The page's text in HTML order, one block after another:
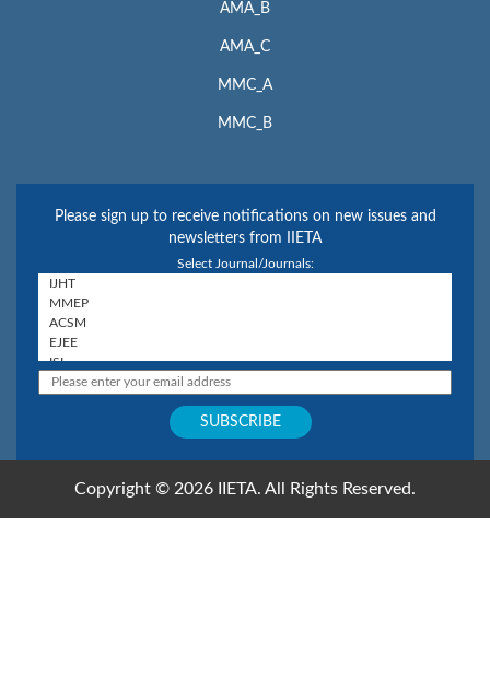
AMA_B
AMA_C
MMC_A
MMC_B
Please sign up to receive notifications on new issues and
newsletters from IIETA
Select Journal/Journals:
Copyright © 2026 IIETA. All Rights Reserved.